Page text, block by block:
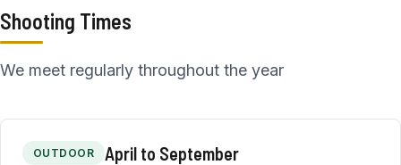
Shooting Times
We meet regularly throughout the year
OUTDOOR April to September